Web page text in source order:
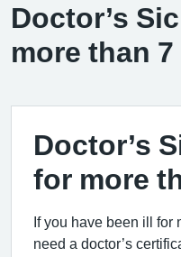
Doctor’s
more than 7
Doctor’s
for more
If you have been ill for
need a doctor’s